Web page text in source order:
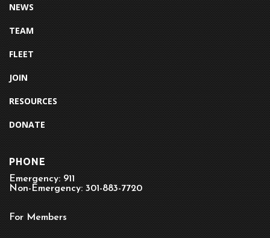
NEWS
TEAM
FLEET
JOIN
RESOURCES
DONATE
PHONE
Emergency: 911
Non-Emergency: 301-883-7720
For Members